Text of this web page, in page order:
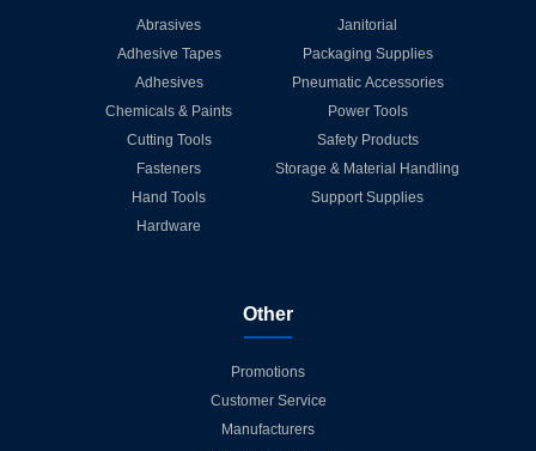
Abrasives
Adhesive Tapes
Adhesives
Chemicals & Paints
Cutting Tools
Fasteners
Hand Tools
Hardware
Janitorial
Packaging Supplies
Pneumatic Accessories
Power Tools
Safety Products
Storage & Material Handling
Support Supplies
Other
Promotions
Customer Service
Manufacturers